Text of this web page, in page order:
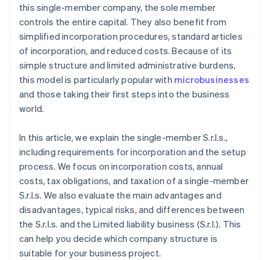
this single-member company, the sole member
controls the entire capital. They also benefit from
simplified incorporation procedures, standard articles
of incorporation, and reduced costs. Because of its
simple structure and limited administrative burdens,
this model is particularly popular with microbusinesses
and those taking their first steps into the business
world.
In this article, we explain the single-member S.r.l.s.,
including requirements for incorporation and the setup
process. We focus on incorporation costs, annual
costs, tax obligations, and taxation of a single-member
S.r.l.s. We also evaluate the main advantages and
disadvantages, typical risks, and differences between
the S.r.l.s. and the Limited liability business (S.r.l.). This
can help you decide which company structure is
suitable for your business project.